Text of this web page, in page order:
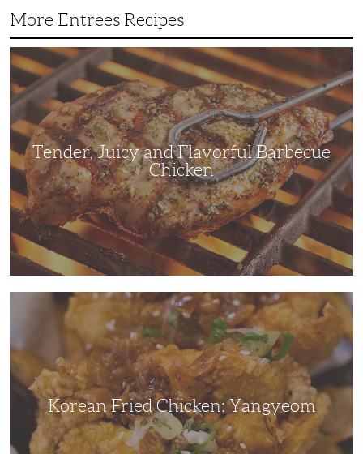
More Entrees Recipes
Tender,
Juicy
and
Flavorful
Barbecue
Chicken
Tender, Juicy and Flavorful Barbecue
Chicken
Korean Fried Chicken: Yangyeom